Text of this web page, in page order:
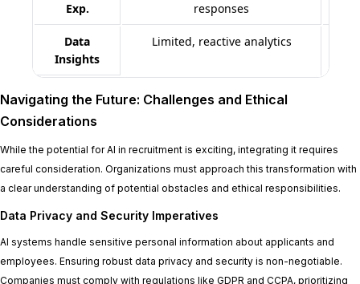
Exp.
responses
Data
Insights
Limited, reactive analytics
Navigating the Future: Challenges and Ethical
Considerations
While the potential for AI in recruitment is exciting, integrating it requires
careful consideration. Organizations must approach this transformation with
a clear understanding of potential obstacles and ethical responsibilities.
Data Privacy and Security Imperatives
AI systems handle sensitive personal information about applicants and
employees. Ensuring robust data privacy and security is non-negotiable.
Companies must comply with regulations like GDPR and CCPA, prioritizing